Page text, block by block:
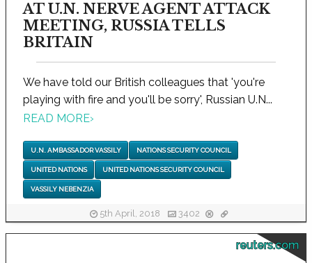
AT U.N. NERVE AGENT ATTACK
MEETING, RUSSIA TELLS
BRITAIN
We have told our British colleagues that 'you're
playing with fire and you'll be sorry', Russian U.N...
READ MORE›
U.N. AMBASSADOR VASSILY NATIONS SECURITY COUNCIL
UNITED NATIONS UNITED NATIONS SECURITY COUNCIL
VASSILY NEBENZIA
5th April, 2018 3402
reuters.com